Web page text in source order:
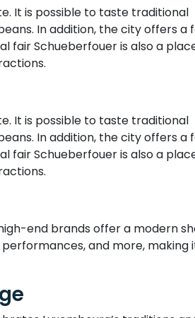
It is possible to taste traditional
In addition, the city offers a
fair Schueberfouer is also a
It is possible to taste traditional
In addition, the city offers a
fair Schueberfouer is also a
end brands offer a modern
and more, making